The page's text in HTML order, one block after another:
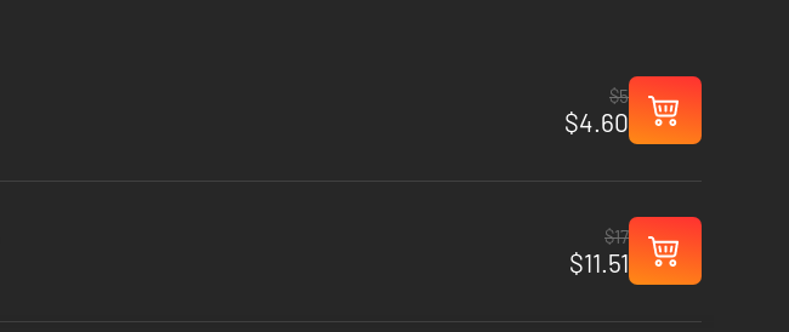
$5
$4.60
$17
$11.51